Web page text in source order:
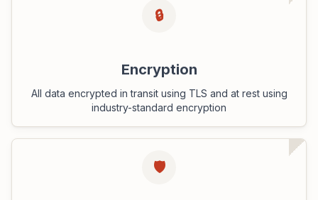
🔒
Encryption
All data encrypted in transit using TLS and at rest using
industry-standard encryption
🛡️